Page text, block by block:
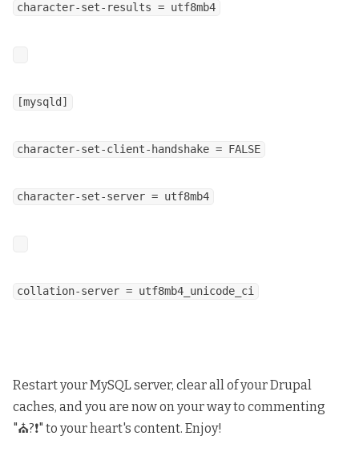
character-set-results = utf8mb4
[mysqld]
character-set-client-handshake = FALSE
character-set-server = utf8mb4
collation-server = utf8mb4_unicode_ci
Restart your MySQL server, clear all of your Drupal
caches, and you are now on your way to commenting
"⛪?❗" to your heart's content. Enjoy!